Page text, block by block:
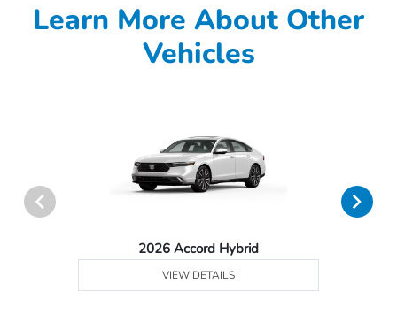
Learn More About Other
Vehicles
2026 Accord Hybrid
VIEW DETAILS